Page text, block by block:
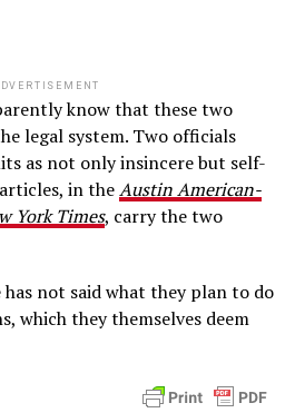
know that these two
legal system. Two officials
as not only insincere but self-
in theAustin American-
York Times, carry the two
not said what they plan to do
which they themselves deem